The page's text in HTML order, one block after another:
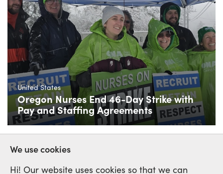
United States
Oregon Nurses End 46-Day Strike with
Pay and Staffing Agreements
We use cookies
Hi! Our website uses cookies so that we can